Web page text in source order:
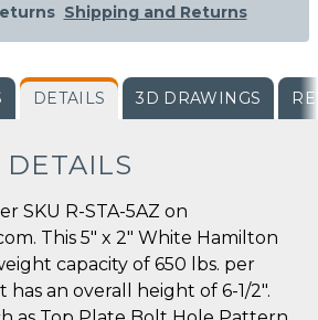
Shipping and Returns
DETAILS 3D DRAWINGS
DETAILS
SKU R-STA-5AZ on
This 5" x 2" White Hamilton
capacity of 650 lbs. per
has an overall height of 6-1/2".